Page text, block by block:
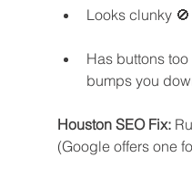
Looks clunky 🚫
Has buttons
bumps you
Houston SEO Fix:
(Google offers one